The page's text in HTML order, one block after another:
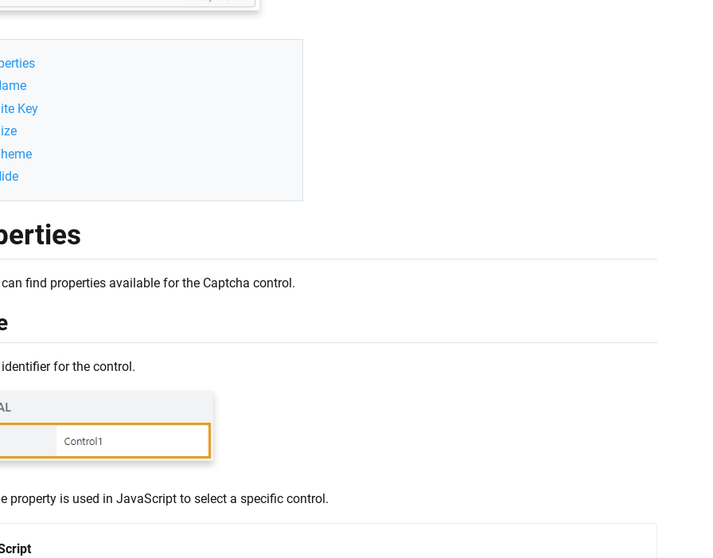
Key
can find properties available for the Captcha control.
for the control.
property is used in JavaScript to select a specific control.